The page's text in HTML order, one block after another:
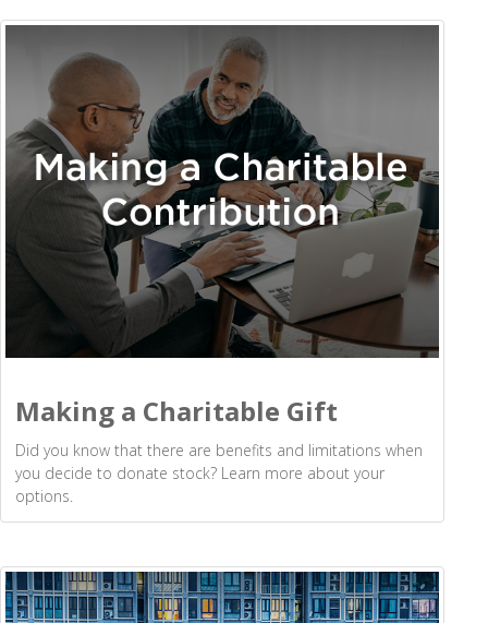
Making a Charitable Gift
Did you know that there are benefits and limitations when
you decide to donate stock? Learn more about your
options.